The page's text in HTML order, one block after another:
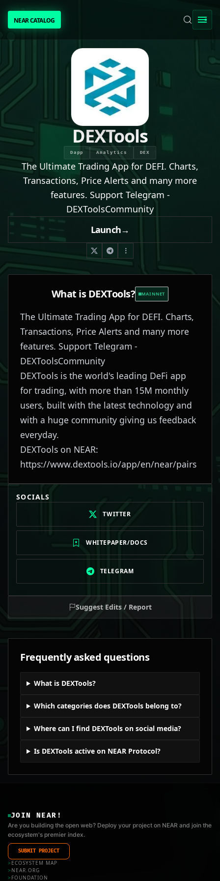
NEAR CATALOGNEAR CATALOG
TRENDING
NEAR INTENTS
AWESOME NEAR
PEOPLE
[ BIO ]
SUBMIT PROJECT
DEXTools
Dapp Analytics DEX
The Ultimate Trading App for DEFI. Charts,
Transactions, Price Alerts and many more
features. Support Telegram -
DEXToolsCommunity
Launch→
What isDEXTools? MAINNET
The Ultimate Trading App for DEFI. Charts,
Transactions, Price Alerts and many more
features. Support Telegram -
DEXToolsCommunity
DEXTools is the world's leading DeFi app
for trading, with more than 15M monthly
users, built with the latest technology and
with a huge community giving us feedback
everyday.
DEXTools on NEAR:
https://www.dextools.io/app/en/near/pairs
SOCIALS
TWITTER
WHITEPAPER/DOCS
TELEGRAM
Suggest Edits / Report
Frequently asked questions
What is DEXTools?
Which categories does DEXTools belong to?
Where can I find DEXTools on social media?
Is DEXTools active on NEAR Protocol?
JOIN NEAR!
Are you building the open web? Deploy your project on NEAR and join the
ecosystem's premier index.
SUBMIT PROJECT
> ECOSYSTEM MAP
> NEAR.ORG
> FOUNDATION